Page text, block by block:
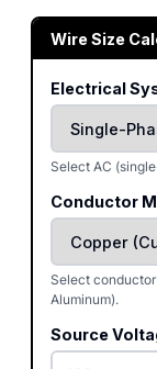
Wire Size
Electrical
Select AC
Conductor
Select conductor
Aluminum).
Source